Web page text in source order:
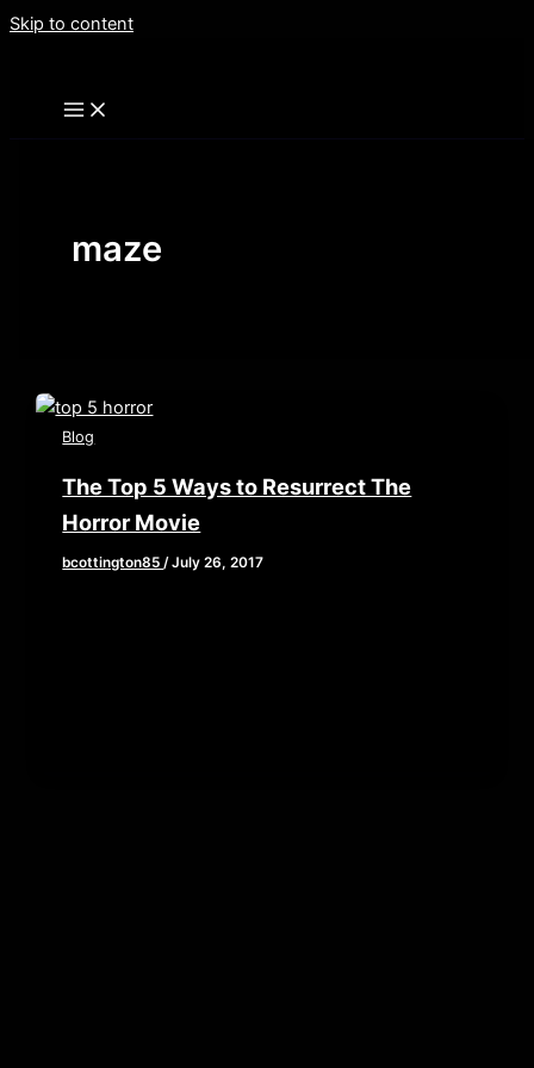
Skip to content
maze
Blog
The Top 5 Ways to Resurrect The
Horror Movie
bcottington85/July 26, 2017